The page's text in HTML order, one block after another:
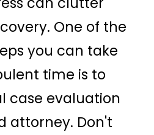
One of the
you can take
time is to
case evaluation
attorney. Don't